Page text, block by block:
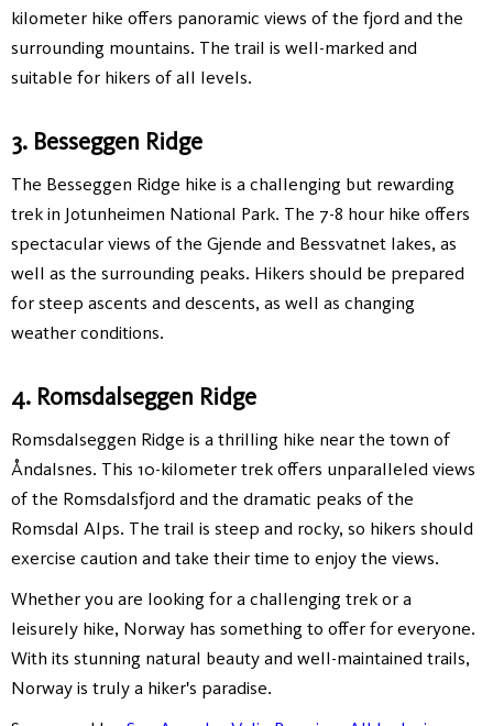
kilometer hike offers panoramic views of the fjord and the
surrounding mountains. The trail is well-marked and
suitable for hikers of all levels.
3. Besseggen Ridge
The Besseggen Ridge hike is a challenging but rewarding
trek in Jotunheimen National Park. The 7-8 hour hike offers
spectacular views of the Gjende and Bessvatnet lakes, as
well as the surrounding peaks. Hikers should be prepared
for steep ascents and descents, as well as changing
weather conditions.
4. Romsdalseggen Ridge
Romsdalseggen Ridge is a thrilling hike near the town of
Åndalsnes. This 10-kilometer trek offers unparalleled views
of the Romsdalsfjord and the dramatic peaks of the
Romsdal Alps. The trail is steep and rocky, so hikers should
exercise caution and take their time to enjoy the views.
Whether you are looking for a challenging trek or a
leisurely hike, Norway has something to offer for everyone.
With its stunning natural beauty and well-maintained trails,
Norway is truly a hiker's paradise.